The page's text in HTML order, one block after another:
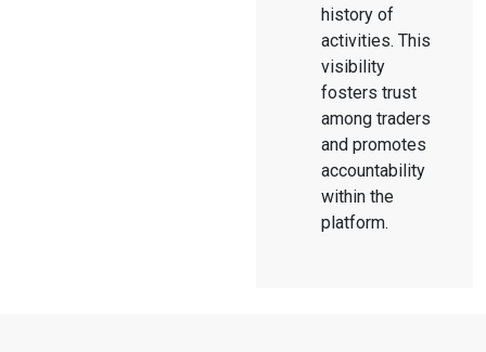
history of
activities. This
visibility
fosters trust
among traders
and promotes
accountability
within the
platform.